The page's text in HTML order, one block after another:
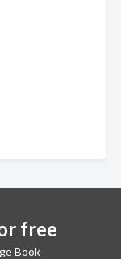
free
Book